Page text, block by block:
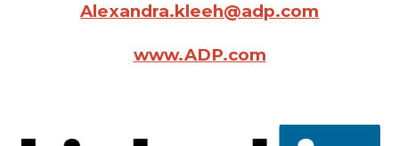
Alexandra.kleeh@adp.com
www.ADP.com